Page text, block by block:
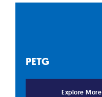
PETG
Explore More